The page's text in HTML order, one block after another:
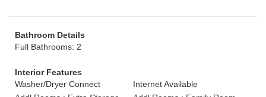
Bathroom Details
Full Bathrooms: 2
Interior Features
Washer/Dryer Connect
Internet Available